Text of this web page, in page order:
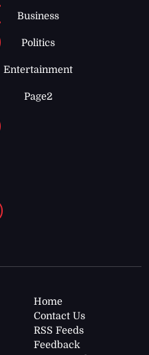
Business
Politics
Entertainment
Page2
Home
Contact Us
RSS Feeds
Feedback